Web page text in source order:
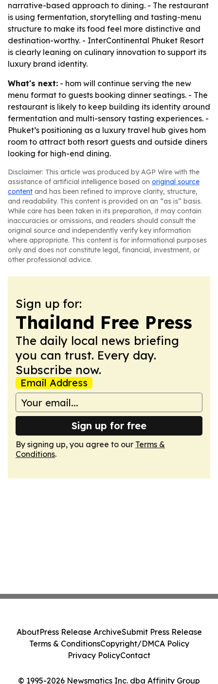
narrative-based approach to dining. - The restaurant
is using fermentation, storytelling and tasting-menu
structure to make its food feel more distinctive and
destination-worthy. - InterContinental Phuket Resort
is clearly leaning on culinary innovation to support its
luxury brand identity.
What's next: - hom will continue serving the new
menu format to guests booking dinner seatings. - The
restaurant is likely to keep building its identity around
fermentation and multi-sensory tasting experiences. -
Phuket’s positioning as a luxury travel hub gives hom
room to attract both resort guests and outside diners
looking for high-end dining.
Disclaimer: This article was produced by AGP Wire with the
assistance of artificial intelligence based on original source
content and has been refined to improve clarity, structure,
and readability. This content is provided on an “as is” basis.
While care has been taken in its preparation, it may contain
inaccuracies or omissions, and readers should consult the
original source and independently verify key information
where appropriate. This content is for informational purposes
only and does not constitute legal, financial, investment, or
other professional advice.
Sign up for:
Thailand Free Press
The daily local news briefing
you can trust. Every day.
Subscribe now.
Email Address
Sign up for free
By signing up, you agree to our Terms &
Conditions.
© 1995-2026 Newsmatics Inc. dba Affinity Group
AboutPress Release ArchiveSubmit Press Release
Terms & ConditionsCopyright/DMCA Policy
Privacy PolicyContact